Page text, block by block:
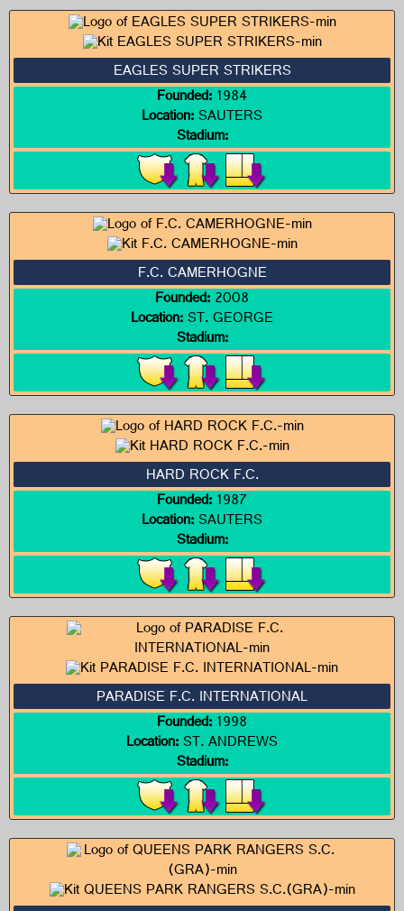
EAGLES SUPER STRIKERS
Founded:1984
Location:SAUTERS
Stadium:
F.C. CAMERHOGNE
Founded:2008
Location:ST. GEORGE
Stadium:
HARD ROCK F.C.
Founded:1987
Location:SAUTERS
Stadium:
PARADISE F.C. INTERNATIONAL
Founded:1998
Location:ST. ANDREWS
Stadium: